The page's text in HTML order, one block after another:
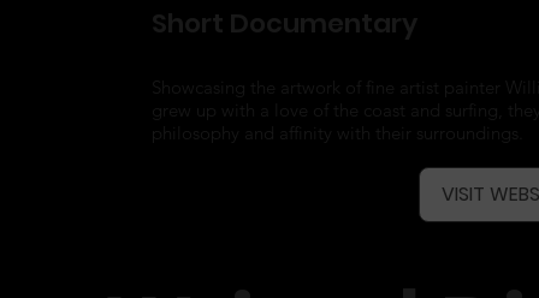
Short Documentary
VISIT